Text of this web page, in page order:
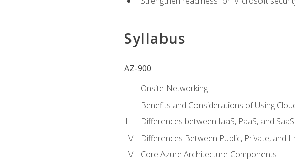
Syllabus
AZ-900
Onsite Networking
Benefits and Considerations of Using
Differences between IaaS, PaaS, and SaaS
Differences Between Public, Private, and
Core Azure Architecture Components